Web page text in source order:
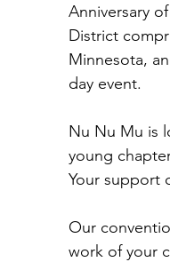
Anniversary
District
Minnesota,
day event.
Nu Nu Mu is
young
Your support
Our
work of your